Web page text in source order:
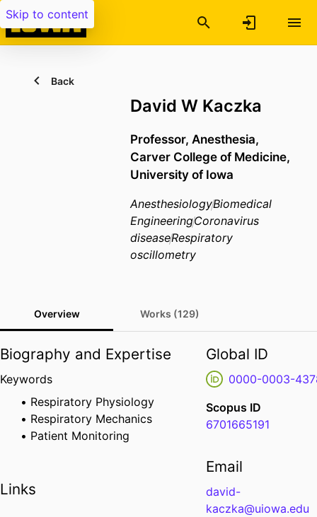
Skip to content
Back
David W Kaczka
Professor, Anesthesia,
Carver College of Medicine,
University of Iowa
AnesthesiologyBiomedical
EngineeringCoronavirus
diseaseRespiratory
oscillometry
Overview Works (129)
Biography and Expertise
Keywords
Respiratory Physiology
Respiratory Mechanics
Patient Monitoring
Links
Global ID
0000-0003-
Scopus ID
6701665191
Email
david-
kaczka@uiowa.edu